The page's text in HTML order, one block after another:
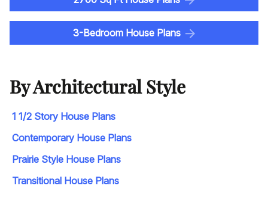
3-Bedroom House Plans
By Architectural Style
1 1/2 Story House Plans
Contemporary House Plans
Prairie Style House Plans
Transitional House Plans